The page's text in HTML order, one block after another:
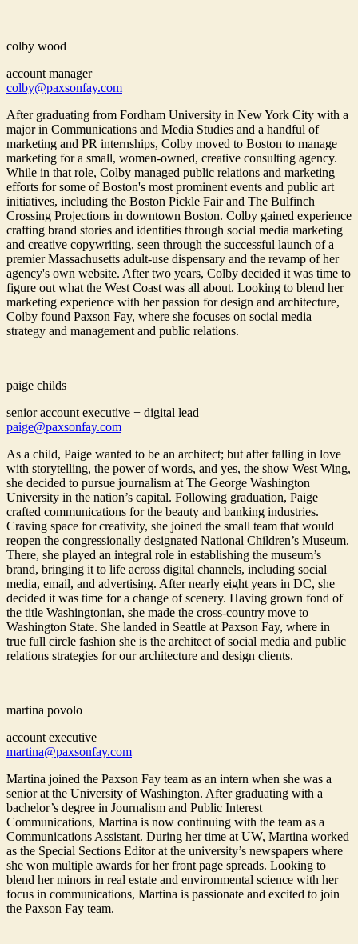
colby wood
account manager
colby@paxsonfay.com
After graduating from Fordham University in New York City with a
major in Communications and Media Studies and a handful of
marketing and PR internships, Colby moved to Boston to manage
marketing for a small, women-owned, creative consulting agency.
While in that role, Colby managed public relations and marketing
efforts for some of Boston's most prominent events and public art
initiatives, including the Boston Pickle Fair and The Bulfinch
Crossing Projections in downtown Boston. Colby gained experience
crafting brand stories and identities through social media marketing
and creative copywriting, seen through the successful launch of a
premier Massachusetts adult-use dispensary and the revamp of her
agency's own website. After two years, Colby decided it was time to
figure out what the West Coast was all about. Looking to blend her
marketing experience with her passion for design and architecture,
Colby found Paxson Fay, where she focuses on social media
strategy and management and public relations.
paige childs
senior account executive + digital lead
paige@paxsonfay.com
As a child, Paige wanted to be an architect; but after falling in love
with storytelling, the power of words, and yes, the show West Wing,
she decided to pursue journalism at The George Washington
University in the nation’s capital. Following graduation, Paige
crafted communications for the beauty and banking industries.
Craving space for creativity, she joined the small team that would
reopen the congressionally designated National Children’s Museum.
There, she played an integral role in establishing the museum’s
brand, bringing it to life across digital channels, including social
media, email, and advertising. After nearly eight years in DC, she
decided it was time for a change of scenery. Having grown fond of
the title Washingtonian, she made the cross-country move to
Washington State. She landed in Seattle at Paxson Fay, where in
true full circle fashion she is the architect of social media and public
relations strategies for our architecture and design clients.
martina povolo
account executive
martina@paxsonfay.com
Martina joined the Paxson Fay team as an intern when she was a
senior at the University of Washington. After graduating with a
bachelor’s degree in Journalism and Public Interest
Communications, Martina is now continuing with the team as a
Communications Assistant. During her time at UW, Martina worked
as the Special Sections Editor at the university’s newspapers where
she won multiple awards for her front page spreads. Looking to
blend her minors in real estate and environmental science with her
focus in communications, Martina is passionate and excited to join
the Paxson Fay team.